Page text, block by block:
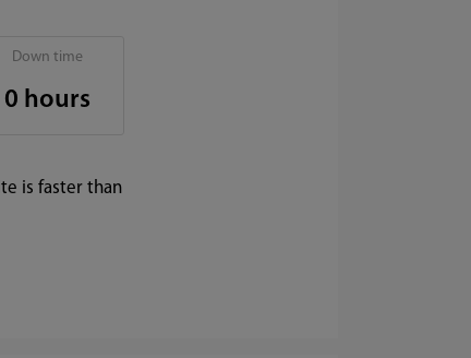
Down time
0 hours
is faster than